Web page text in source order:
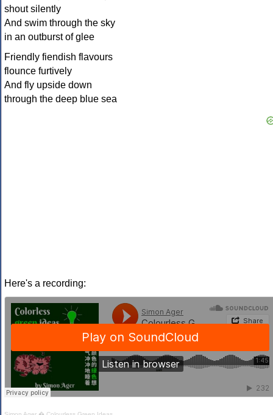
shout silently
And swim through the sky
in an outburst of glee
Friendly fiendish flavours
flounce furtively
And fly upside down
through the deep blue sea
Here's a recording: